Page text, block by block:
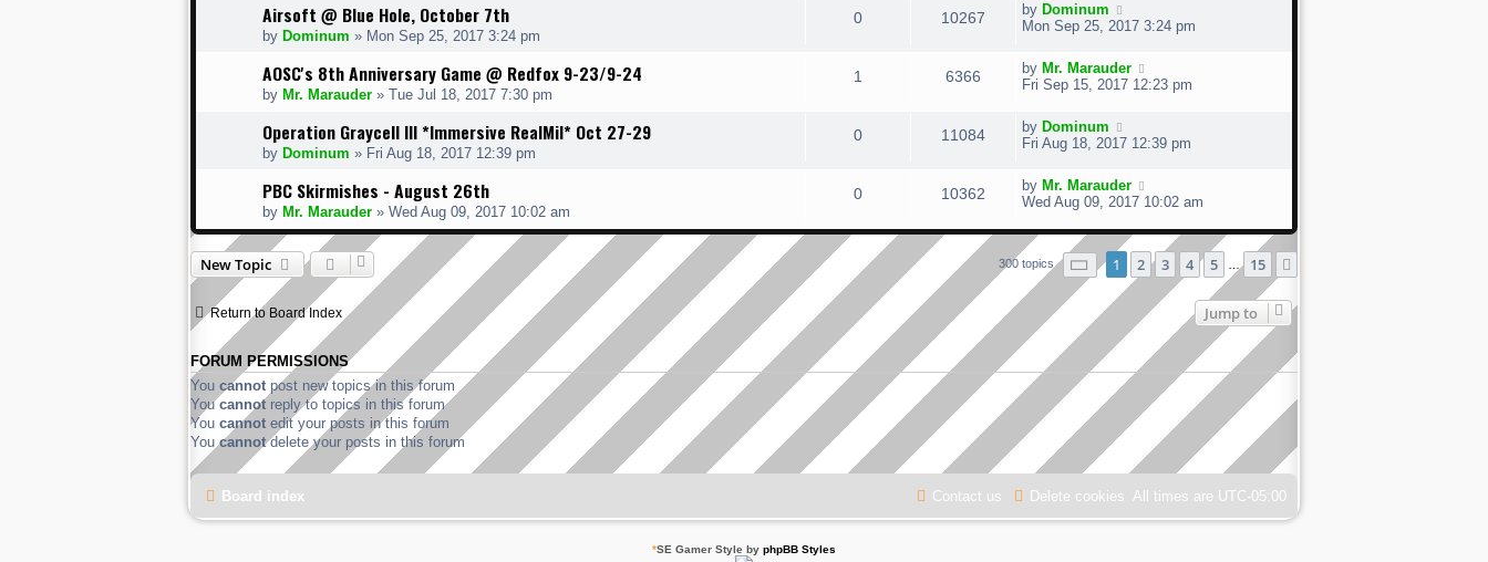
Airsoft @ Blue Hole, October 7th
by Dominum » Mon Sep 25, 2017 3:24 pm
0 10267 by Dominum
Mon Sep 25, 2017 3:24 pm
AOSC's 8th Anniversary Game @ Redfox 9-23/9-24
by Mr. Marauder » Tue Jul 18, 2017 7:30 pm
1 6366 by Mr. Marauder
Fri Sep 15, 2017 12:23 pm
Operation Graycell III *Immersive RealMil* Oct 27-29
by Dominum » Fri Aug 18, 2017 12:39 pm
0 11084 by Dominum
Fri Aug 18, 2017 12:39 pm
PBC Skirmishes - August 26th
by Mr. Marauder » Wed Aug 09, 2017 10:02 am
0 10362 by Mr. Marauder
Wed Aug 09, 2017 10:02 am
New Topic 300 topics Page of 15
1 2 3 4 5 15
Return to Board Index Jump to
FORUM PERMISSIONS
You cannot post new topics in this forum
Youcannot reply to topics in this forum
You cannot edit your posts in this forum
Youcannotdelete your posts in this forum
Board index All times are UTC-05:00
Delete cookies
Contact us
*SE Gamer Style by phpBB Styles